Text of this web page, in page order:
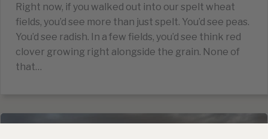
Right now, if you walked out into our spelt wheat
fields, you’d see more than just spelt. You’d see peas.
You’d see radish. In a few fields, you’d see think red
clover growing right alongside the grain. None of
that…